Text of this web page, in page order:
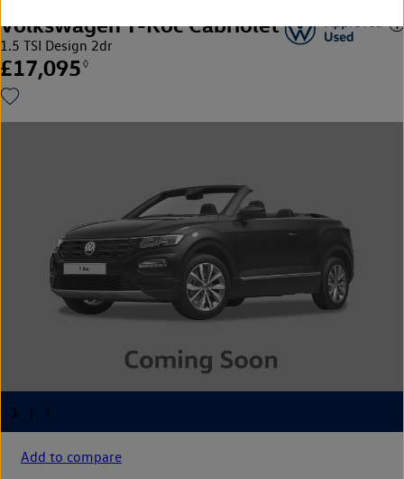
Volkswagen T-Roc Cabriolet
1.5 TSI Design 2dr
£17,095 ◊
Add to compare